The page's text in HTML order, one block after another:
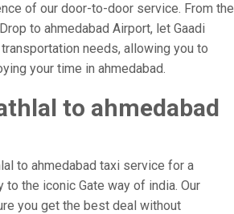
of our door-to-door service. From the
to ahmedabad Airport, let Gaadi
needs, allowing you to
your time in ahmedabad.
to ahmedabad
to ahmedabad taxi service for a
the iconic Gate way of india. Our
you get the best deal without